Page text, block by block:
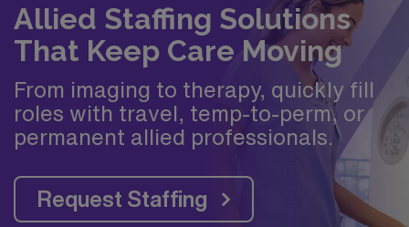
Allied Staffing Solutions
That Keep Care Moving
From imaging to therapy, quickly fill
roles with travel, temp-to-perm, or
permanent allied professionals.
Request Staffing